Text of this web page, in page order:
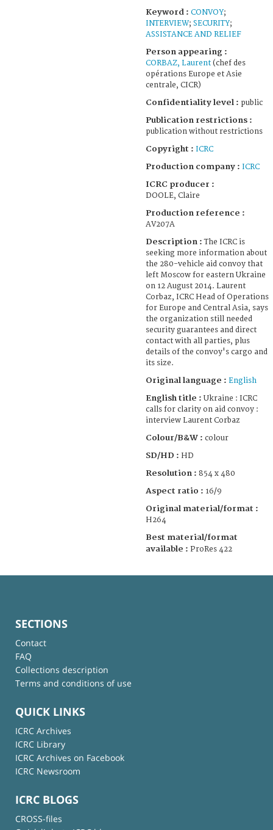
Keyword : CONVOY;
INTERVIEW; SECURITY;
ASSISTANCE AND RELIEF
Person appearing :
CORBAZ, Laurent (chef des
opérations Europe et Asie
centrale, CICR)
Confidentiality level : public
Publication restrictions :
publication without restrictions
Copyright : ICRC
Production company : ICRC
ICRC producer :
DOOLE, Claire
Production reference :
AV207A
Description :The ICRC is
seeking more information about
the 280-vehicle aid convoy that
left Moscow for eastern Ukraine
on 12 August 2014. Laurent
Corbaz, ICRC Head of Operations
for Europe and Central Asia, says
the organization still needed
security guarantees and direct
contact with all parties, plus
details of the convoy's cargo and
its size.
Original language : English
English title : Ukraine : ICRC
calls for clarity on aid convoy :
interview Laurent Corbaz
Colour/B&W : colour
SD/HD : HD
Resolution : 854 x 480
Aspect ratio : 16/9
Original material/format :
H264
Best material/format
available : ProRes 422
SECTIONS
Contact
FAQ
Collections description
Terms and conditions of use
QUICK LINKS
ICRC Archives
ICRC Library
ICRC Archives on Facebook
ICRC Newsroom
ICRC BLOGS
CROSS-files